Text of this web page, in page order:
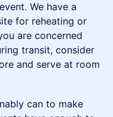
We have a
for reheating or
are concerned
transit, consider
and serve at room
can to make